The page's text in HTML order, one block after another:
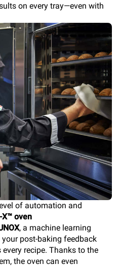
on every tray—even with
of automation and
X™ oven
, a machine learning
post-baking feedback
recipe. Thanks to the
the oven can even